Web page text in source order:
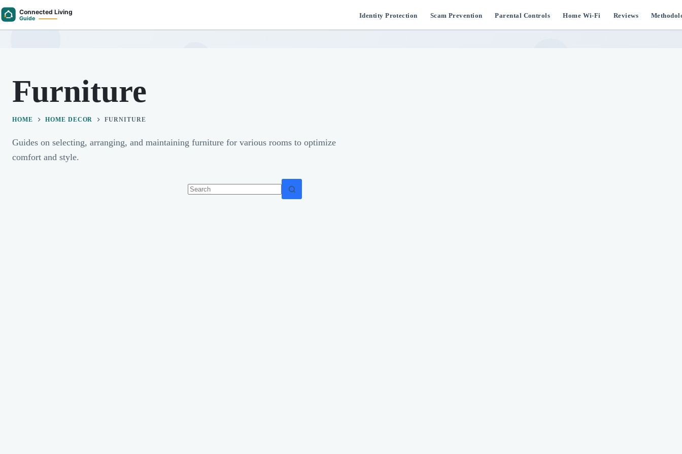
to
content
Identity Protection Scam Prevention Parental Controls Home Wi-Fi Reviews
Furniture
HOME HOME DECOR FURNITURE
Guides on selecting, arranging, and maintaining furniture for various rooms to optimize
comfort and style.